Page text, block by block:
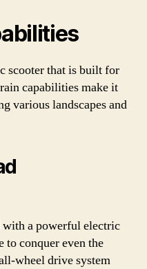
scooter that is built for
capabilities make it
various landscapes and
with a powerful electric
to conquer even the
wheel drive system